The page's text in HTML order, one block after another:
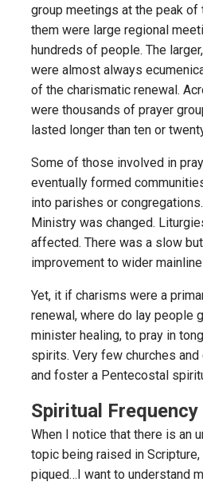
group meetings at the peak of
them were large regional
hundreds of people. The
were almost always
of the charismatic renewal.
were thousands of prayer
lasted longer than ten or
Some of those involved in
eventually formed
into parishes or
Ministry was changed.
affected. There was a slow
improvement to wider
Yet, it if charisms were a
renewal, where do lay people
minister healing, to pray in
spirits. Very few churches
and foster a Pentecostal
Spiritual Frequency
When I notice that there is an
topic being raised in
piqued…I want to understand